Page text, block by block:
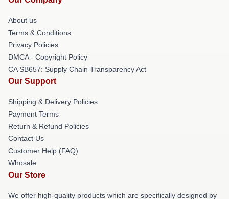
About us
Terms & Conditions
Privacy Policies
DMCA - Copyright Policy
CA SB657: Supply Chain Transparency Act
Our Support
Shipping & Delivery Policies
Payment Terms
Return & Refund Policies
Contact Us
Customer Help (FAQ)
Whosale
Our Store
We offer high-quality products which are specifically designed by